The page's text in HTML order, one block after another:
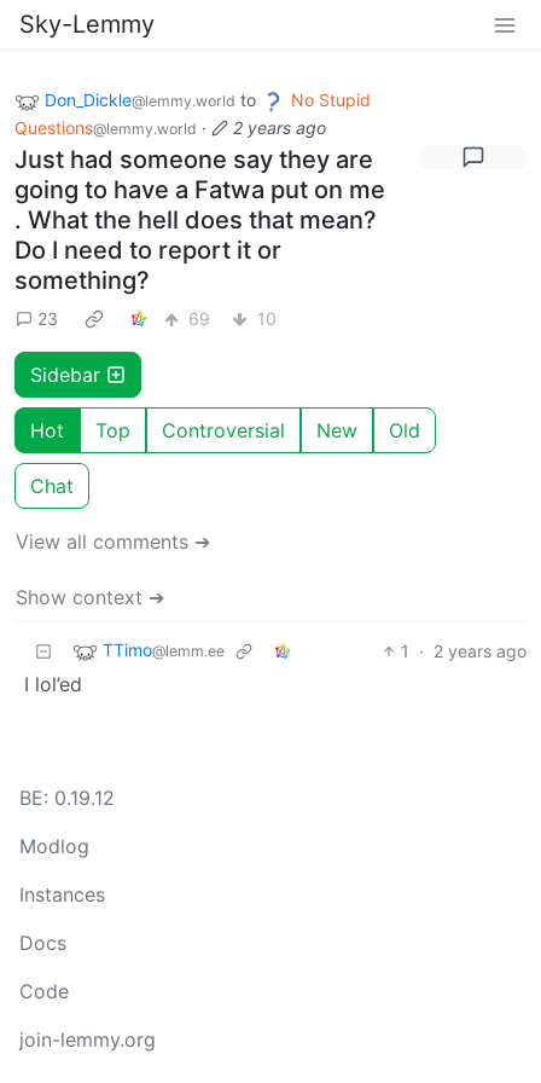
Sky-Lemmy
Don_Dickle@lemmy.world to
No Stupid
Questions@lemmy.world · 2 years ago
Just had someone say they are
going to have a Fatwa put on me
. What the hell does that mean?
Do I need to report it or
something?
23 69 10
Sidebar
Hot Top Controversial New Old
Chat
View all comments ➔
Show context ➔
TTimo@lemm.ee 1 · 2 years ago
I lol’ed
BE: 0.19.12
Modlog
Instances
Docs
Code
join-lemmy.org